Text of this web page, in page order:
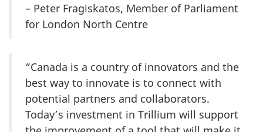
– Peter Fragiskatos, Member of Parliament
for London North Centre
“Canada is a country of innovators and the
best way to innovate is to connect with
potential partners and collaborators.
Today’s investment in Trillium will support